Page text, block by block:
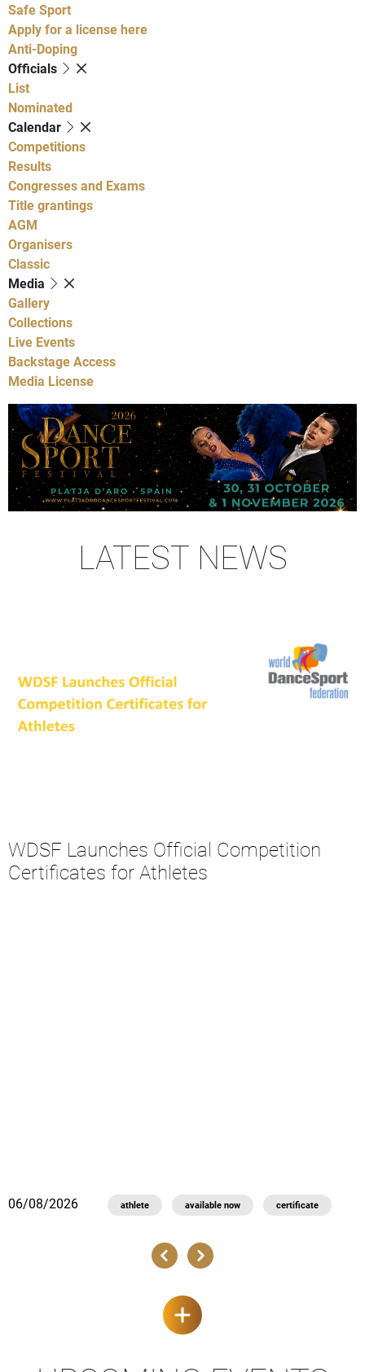
Safe Sport
Apply for a license here
Anti-Doping
Officials
List
Nominated
Calendar
Competitions
Results
Congresses and Exams
Title grantings
AGM
Organisers
Classic
Media
Gallery
Collections
Live Events
Backstage Access
Media License
LATEST NEWS
WDSF Launches Official Competition
Certificates for Athletes
06/08/2026 athlete available now certificate